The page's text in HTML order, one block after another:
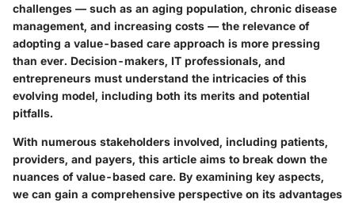
challenges — such as an aging population, chronic disease
management, and increasing costs — the relevance of
adopting a value-based care approach is more pressing
than ever. Decision-makers, IT professionals, and
entrepreneurs must understand the intricacies of this
evolving model, including both its merits and potential
pitfalls.
With numerous stakeholders involved, including patients,
providers, and payers, this article aims to break down the
nuances of value-based care. By examining key aspects,
we can gain a comprehensive perspective on its advantages